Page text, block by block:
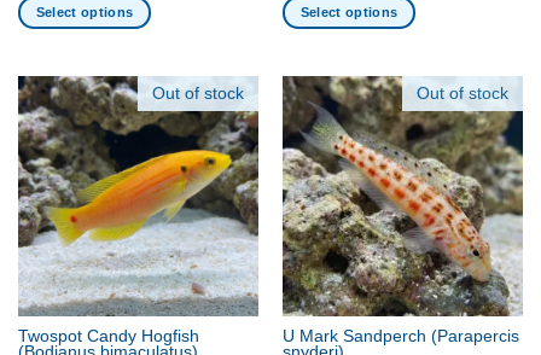
Select options
has
multiple
variants.
The
options
may
be
chosen
on
the
product
Select options
has
multiple
variants.
The
options
may
be
chosen
on
the
product
Out of stock
Twospot Candy Hogfish
Out of stock
U Mark Sandperch (Parapercis